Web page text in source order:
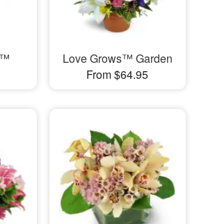
Love Grows™ Garden
From $64.95